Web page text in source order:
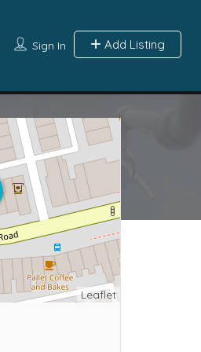
Sign In Add Listing
Leaflet